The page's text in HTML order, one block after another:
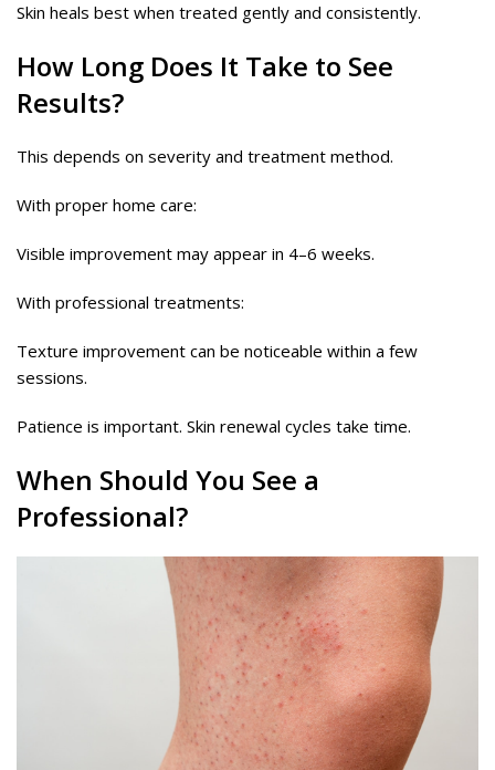
Skin heals best when treated gently and consistently.
How Long Does It Take to See
Results?
This depends on severity and treatment method.
With proper home care:
Visible improvement may appear in 4–6 weeks.
With professional treatments:
Texture improvement can be noticeable within a few
sessions.
Patience is important. Skin renewal cycles take time.
When Should You See a
Professional?